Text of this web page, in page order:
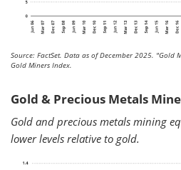
Source: FactSet. Data as of December 2025. "Gold
Gold Miners Index.
Gold & Precious Metals
Gold and precious metals mining
lower levels relative to gold.